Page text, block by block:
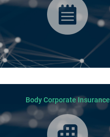
Body Corporate Insurance